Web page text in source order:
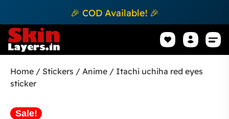
🎉 COD Available! 🎉
Home / Stickers / Anime / Itachi uchiha red eyes
sticker
Sale!